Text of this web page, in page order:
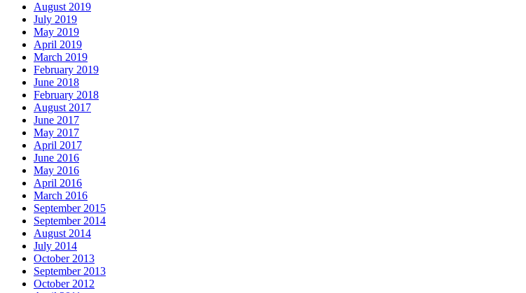
August 2019
July 2019
May 2019
April 2019
March 2019
February 2019
June 2018
February 2018
August 2017
June 2017
May 2017
April 2017
June 2016
May 2016
April 2016
March 2016
September 2015
September 2014
August 2014
July 2014
October 2013
September 2013
October 2012